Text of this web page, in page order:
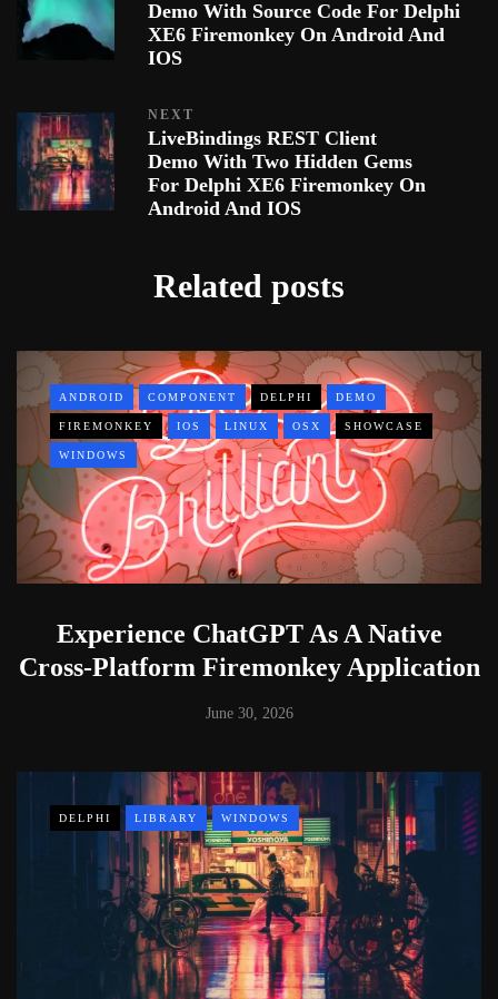
Demo With Source Code For Delphi
XE6 Firemonkey On Android And
IOS
NEXT
LiveBindings REST Client
Demo With Two Hidden Gems
For Delphi XE6 Firemonkey On
Android And IOS
Related posts
ANDROID COMPONENT DELPHI DEMO
FIREMONKEY IOS LINUX OSX SHOWCASE
WINDOWS
Experience ChatGPT As A Native
Cross-Platform Firemonkey Application
June 30, 2026
DELPHI LIBRARY WINDOWS